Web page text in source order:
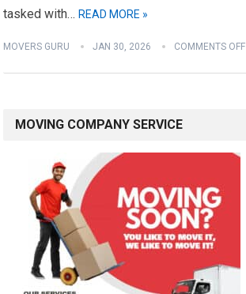
tasked with…READ MORE »
MOVERS GURU JAN 30, 2026 COMMENTS OFF
MOVING COMPANY SERVICE